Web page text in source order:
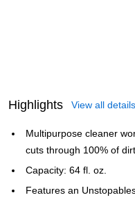
Highlights View all details
Multipurpose cleaner
cuts through 100% of
Capacity: 64 fl. oz.
Features an